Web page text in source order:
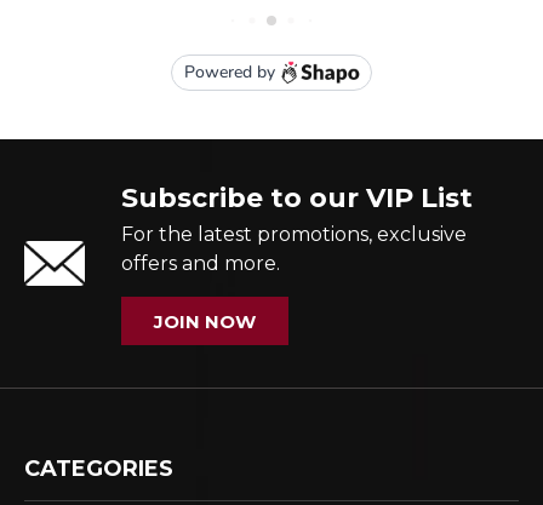
Subscribe to our VIP List
For the latest promotions, exclusive
offers and more.
JOIN NOW
CATEGORIES